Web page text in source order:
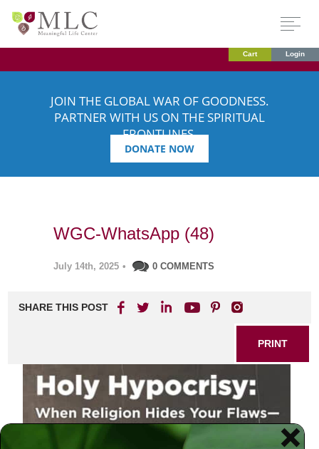
Cart Login
JOIN THE GLOBAL WAR OF GOODNESS.
PARTNER WITH US ON THE SPIRITUAL
FRONTLINES.
DONATE NOW
WGC-WhatsApp (48)
July 14th, 2025 • 0 COMMENTS
SHARE THIS POST
PRINT